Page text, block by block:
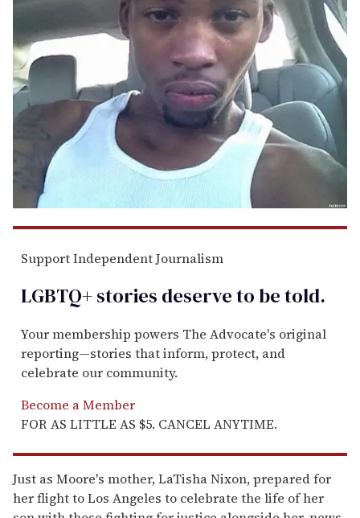
Support Independent Journalism
LGBTQ+ stories deserve to betold.
Your membership powers The Advocate's original
reporting—stories that inform, protect, and
celebrate our community.
Become a Member
FOR AS LITTLE AS $5. CANCEL ANYTIME.
Just as Moore's mother, LaTisha Nixon, prepared for
her flight to Los Angeles to celebrate the life of her